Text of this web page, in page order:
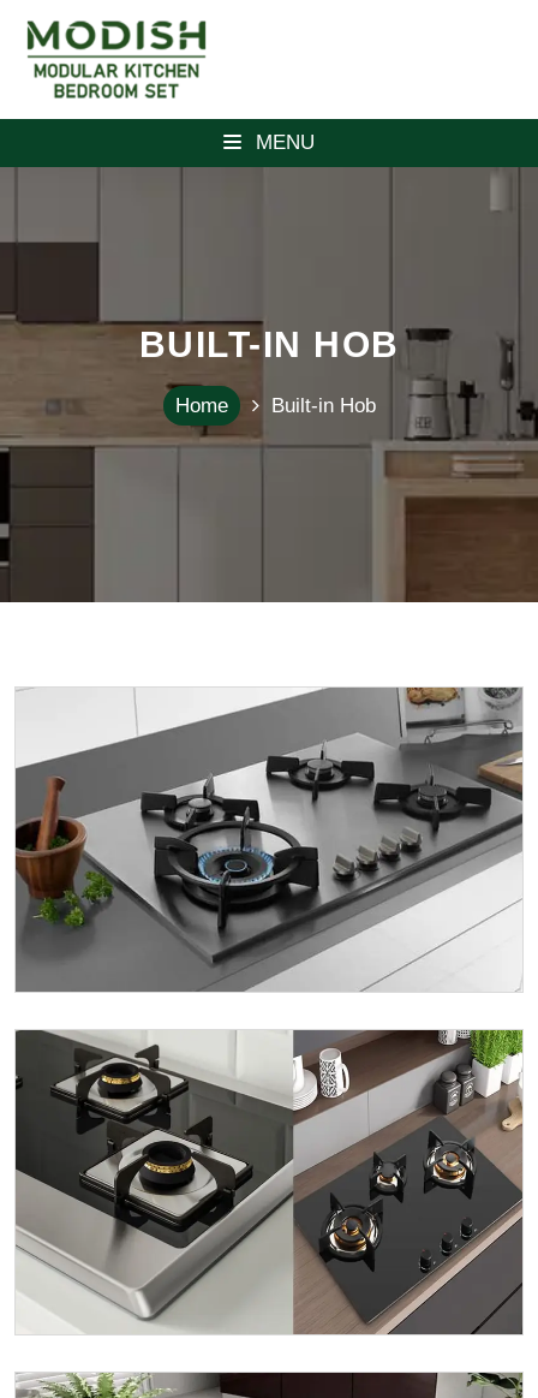
MENU
BUILT-IN HOB
Home Built-in Hob